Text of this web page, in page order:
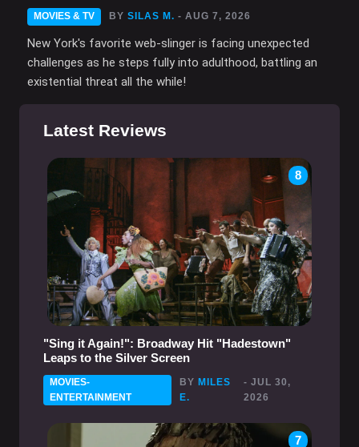
MOVIES & TV BY SILAS M. - AUG 7, 2026
New York's favorite web-slinger is facing unexpected
challenges as he steps fully into adulthood, battling an
existential threat all the while!
Latest Reviews
8
"Sing it Again!": Broadway Hit "Hadestown"
Leaps to the Silver Screen
MOVIES-
ENTERTAINMENT
BY MILES
E.
- JUL 30,
2026
7